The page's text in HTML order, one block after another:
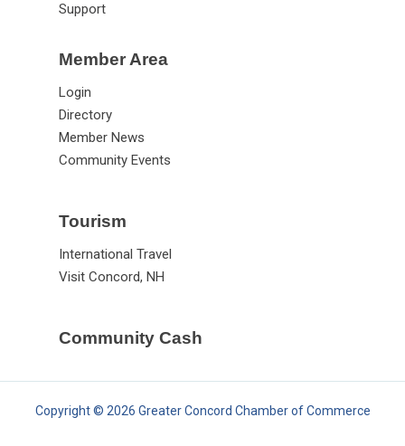
Support
Member Area
Login
Directory
Member News
Community Events
Tourism
International Travel
Visit Concord, NH
Community Cash
Copyright © 2026 Greater Concord Chamber of Commerce